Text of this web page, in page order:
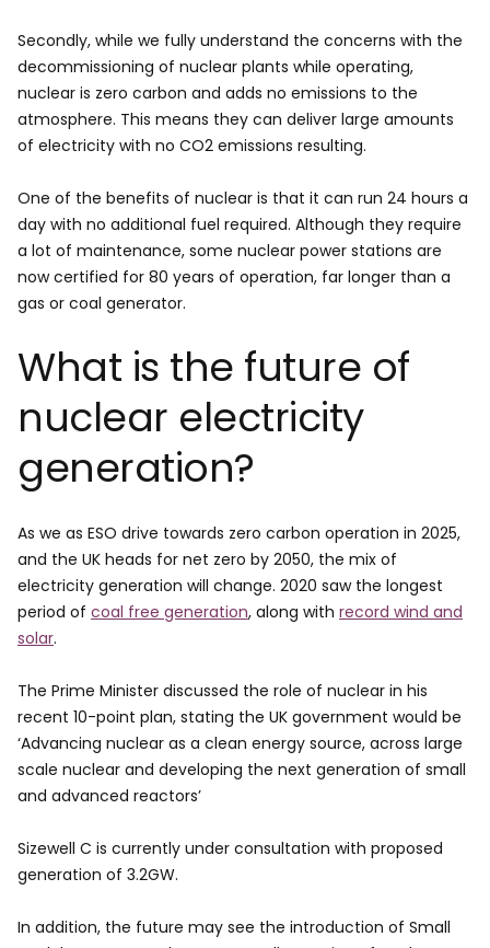
Secondly, while we fully understand the concerns with the
decommissioning of nuclear plants while operating,
nuclear is zero carbon and adds no emissions to the
atmosphere. This means they can deliver large amounts
of electricity with no CO2 emissions resulting.
One of the benefits of nuclear is that it can run 24 hours a
day with no additional fuel required. Although they require
a lot of maintenance, some nuclear power stations are
now certified for 80 years of operation, far longer than a
gas or coal generator.
What is the future of
nuclear electricity
generation?
As we as ESO drive towards zero carbon operation in 2025,
and the UK heads for net zero by 2050, the mix of
electricity generation will change. 2020 saw the longest
period of coal free generation, along with record wind and
solar.
The Prime Minister discussed the role of nuclear in his
recent 10-point plan, stating the UK government would be
‘Advancing nuclear as a clean energy source, across large
scale nuclear and developing the next generation of small
and advanced reactors’
Sizewell C is currently under consultation with proposed
generation of 3.2GW.
In addition, the future may see the introduction of Small